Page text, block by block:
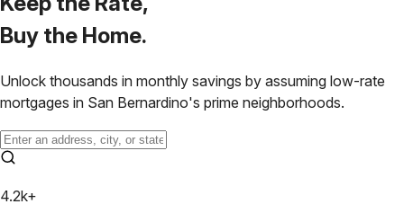
Buy the Home.
Unlock thousands in monthly savings by assuming low-rate
mortgages in San Bernardino's prime neighborhoods.
4.2k+